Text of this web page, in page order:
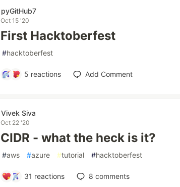
pyGitHub7
Oct 15 '20
First Hacktoberfest
#hacktoberfest
5 reactions Add Comment
Vivek Siva
Oct 22 '20
CIDR - what the heck is it?
#aws #azure #tutorial #hacktoberfest
31 reactions 8 comments